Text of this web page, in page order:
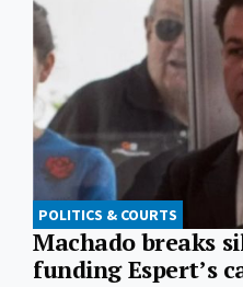
POLITICS & COURTS
Machado breaks
funding Espert’s